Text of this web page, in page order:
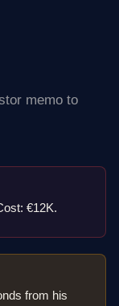
memo to
€12K.
from his